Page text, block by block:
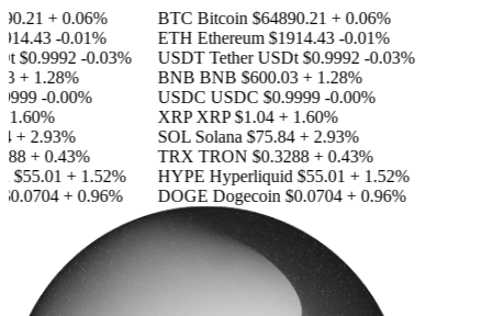
+ 0.06%
-0.01%
$0.9992 -0.03%
+ 1.28%
-0.00%
+ 2.93%
+ 0.43%
$55.01 + 1.52%
+ 0.96%
BTC Bitcoin$64890.21 + 0.06%
ETH Ethereum$1914.43 -0.01%
USDT Tether USDt$0.9992 -0.03%
BNB BNB$600.03 + 1.28%
USDC USDC$0.9999 -0.00%
XRP XRP$1.04 + 1.60%
SOL Solana$75.84 + 2.93%
TRX TRON$0.3288 + 0.43%
HYPE Hyperliquid$55.01 + 1.52%
DOGE Dogecoin$0.0704 + 0.96%